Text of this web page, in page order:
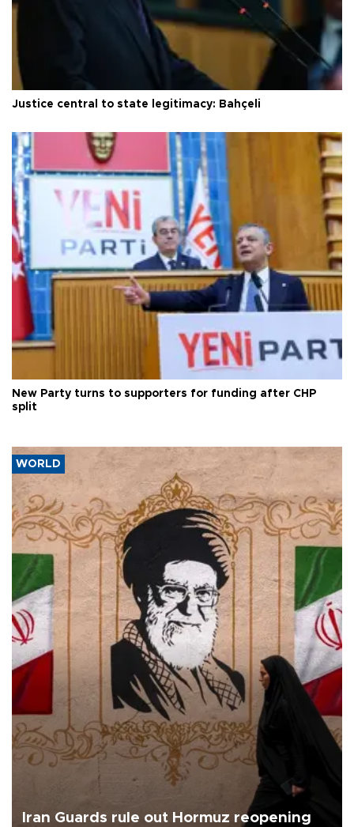
Justice central to state legitimacy: Bahçeli
New Party turns to supporters for funding after CHP
split
WORLD
Iran Guards rule out Hormuz reopening